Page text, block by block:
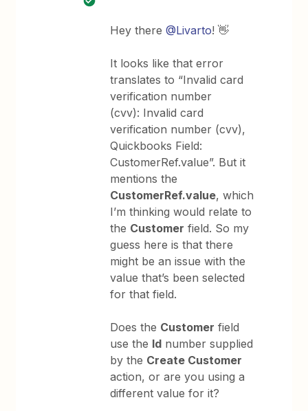
Hey there@Livarto! 👋
It looks like that error
translates to “Invalid card
verification number
(cvv): Invalid card
verification number (cvv),
Quickbooks Field:
CustomerRef.value”. But it
mentions the
CustomerRef.value, which
I’m thinking would relate to
the Customer field. So my
guess here is that there
might be an issue with the
value that’s been selected
for that field.
Does the Customer field
use the Id number supplied
by the Create Customer
action, or are you using a
different value for it?